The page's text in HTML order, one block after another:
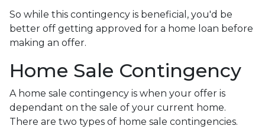
So while this contingency is beneficial, you'd be
better off getting approved for a home loan before
making an offer.
Home Sale Contingency
A home sale contingency is when your offer is
dependant on the sale of your current home.
There are two types of home sale contingencies.